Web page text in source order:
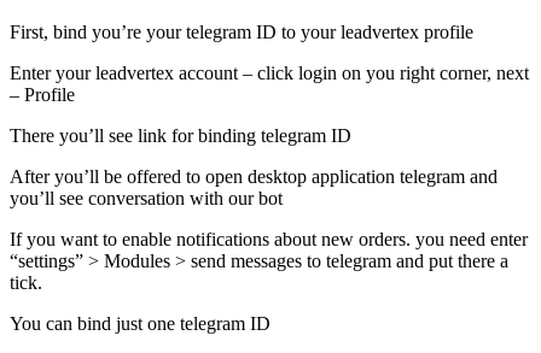
First, bind you’re your telegram ID to your leadvertex profile
Enter your leadvertex account – click login on you right corner, next
– Profile
There you’ll see link for binding telegram ID
After you’ll be offered to open desktop application telegram and
you’ll see conversation with our bot
If you want to enable notifications about new orders. you need enter
“settings” > Modules > send messages to telegram and put there a
tick.
You can bind just one telegram ID